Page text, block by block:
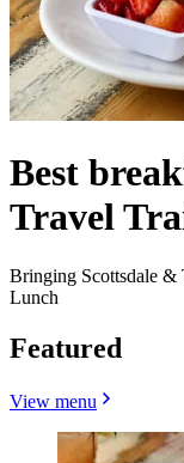
Best
Travel
Bringing Scottsdale &
Lunch
Featured
View menu